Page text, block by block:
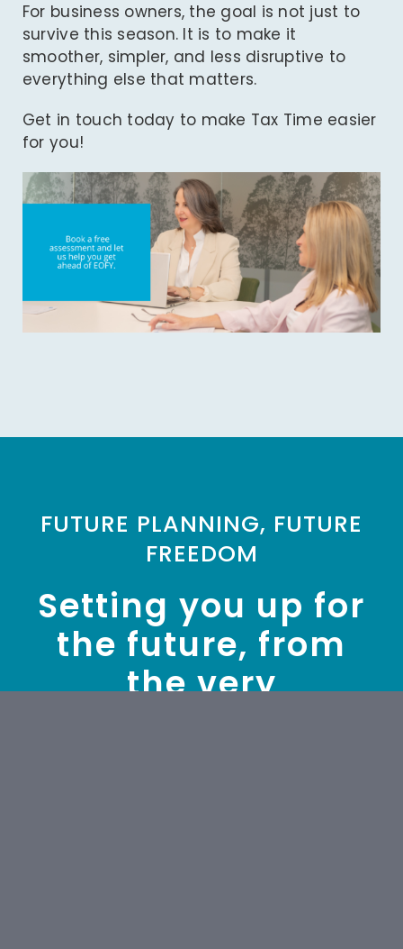
For business owners, the goal is not just to
survive this season. It is to make it
smoother, simpler, and less disruptive to
everything else that matters.
Get in touch today to make Tax Time easier
for you!
FUTURE PLANNING, FUTURE
FREEDOM
Setting you up for
the future, from
the very